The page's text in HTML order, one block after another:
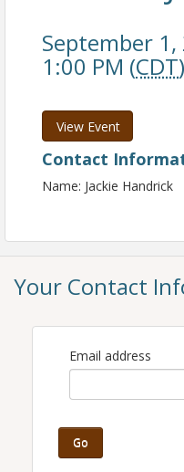
September
1:00 PM (CDT)
View Event
Contact
Name: Jackie Handrick
Your Contact
Email address
Go